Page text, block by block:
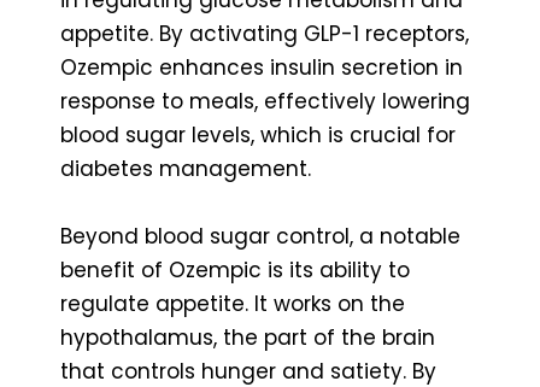
appetite. By activating GLP-1 receptors,
Ozempic enhances insulin secretion in
response to meals, effectively lowering
blood sugar levels, which is crucial for
diabetes management.
Beyond blood sugar control, a notable
benefit of Ozempic is its ability to
regulate appetite. It works on the
hypothalamus, the part of the brain
that controls hunger and satiety. By